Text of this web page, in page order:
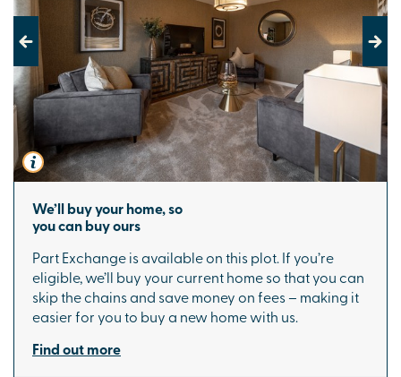
Previous Next
We’ll buy your home, so
you can buy ours
Part Exchange is available on this plot. If you’re
eligible, we’ll buy your current home so that you can
skip the chains and save money on fees – making it
easier for you to buy a new home with us.
Find out more